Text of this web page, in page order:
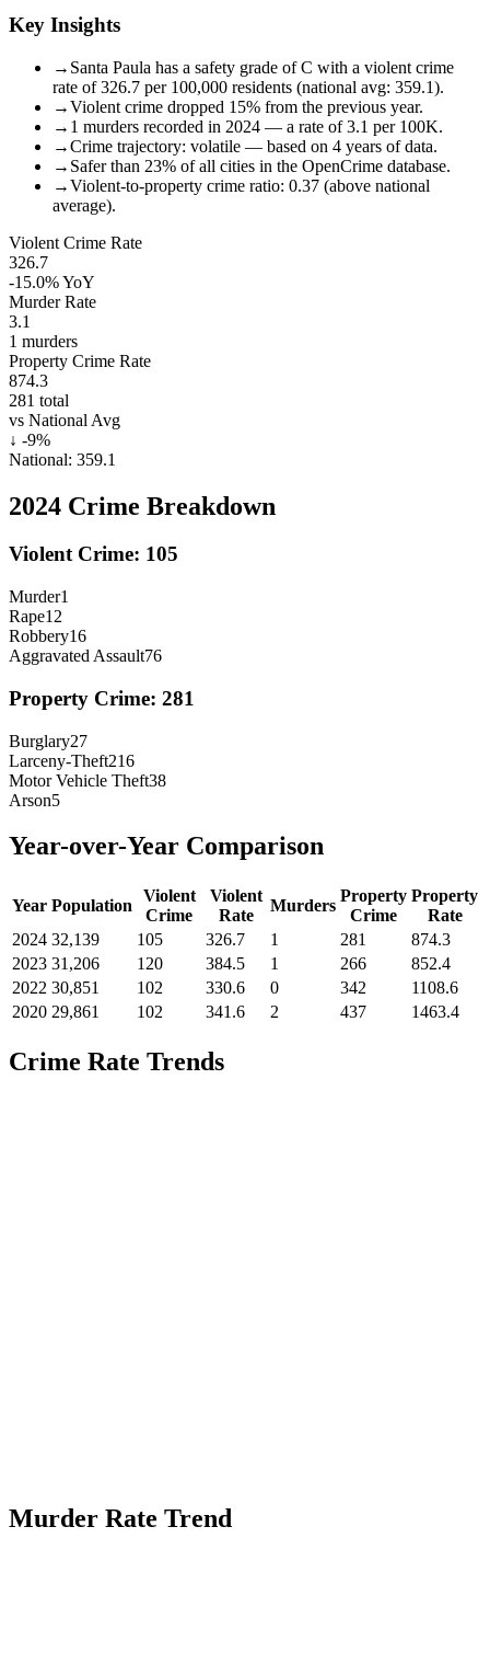
Key Insights
→ Santa Paula has a safety grade of C with a violent crime
rate of 326.7 per 100,000 residents (national avg: 359.1).
→Violent crime dropped 15% from the previous year.
→ 1 murders recorded in 2024 — a rate of 3.1 per 100K.
→Crime trajectory: volatile — based on 4 years of data.
→ Safer than 23% of all cities in the OpenCrime database.
→Violent-to-property crime ratio: 0.37 (above national
average).
Violent Crime Rate
326.7
-15.0%YoY
Murder Rate
3.1
1 murders
Property Crime Rate
874.3
281 total
vs National Avg
↓ -9%
National: 359.1
2024 Crime Breakdown
Violent Crime: 105
Murder1
Rape12
Robbery16
Aggravated Assault76
Property Crime: 281
Burglary27
Larceny-Theft216
Motor Vehicle Theft38
Arson5
Year-over-Year Comparison
Year Population
Violent
Crime
Violent
Rate
Murders
Property
Crime
Property
Rate
2024 32,139 105 326.7 1 281
874.3
2023 31,206 120 384.5 1 266
852.4
2022 30,851 102 330.6 0 342
1108.6
2020 29,861 102 341.6 2 437 1463.4
Crime Rate Trends
Murder Rate Trend